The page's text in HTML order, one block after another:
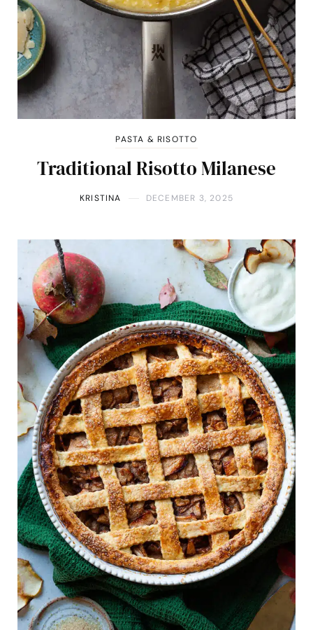
PASTA & RISOTTO
Traditional Risotto Milanese
KRISTINA DECEMBER 3, 2025